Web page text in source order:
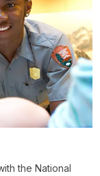
the National